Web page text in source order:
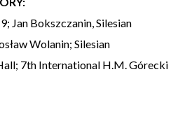
Jan Bokszczanin, Silesian
Wolanin; Silesian
7th International H.M. Górecki